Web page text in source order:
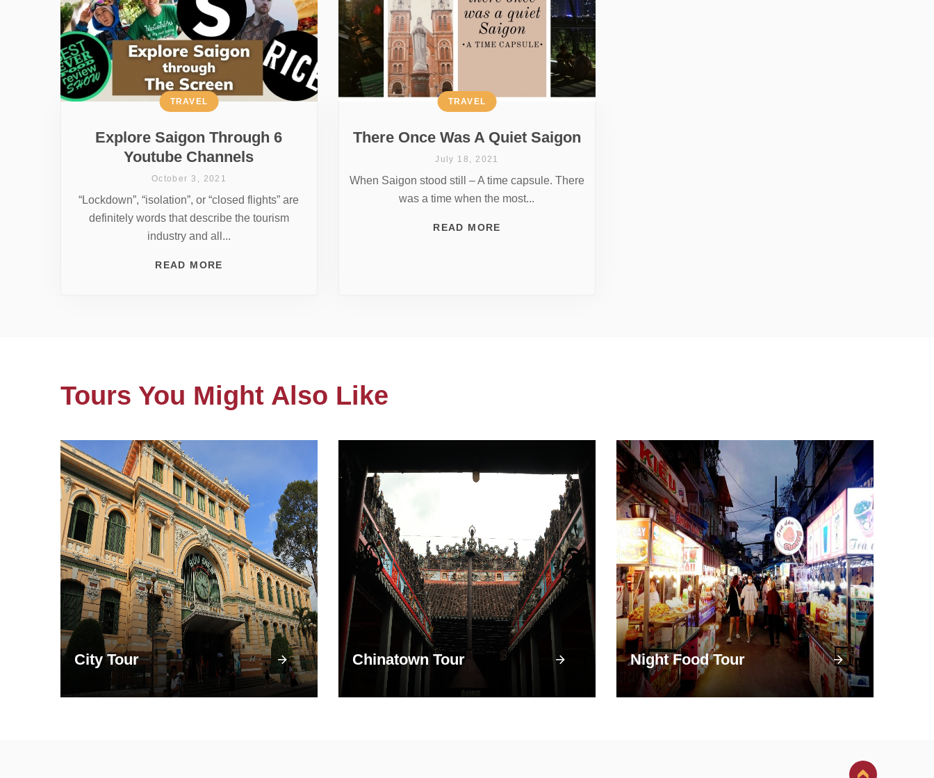
Explore Saigon Through 6
Youtube Channels
TRAVEL
October 3, 2021
“Lockdown”, “isolation”, or “closed flights” are
definitely words that describe the tourism
industry and all...
READ MORE
There Once Was A Quiet Saigon
TRAVEL
July 18, 2021
When Saigon stood still – A time capsule. There
was a time when the most...
READ MORE
Tours You Might Also Like
City Tour Chinatown Tour Night Food Tour